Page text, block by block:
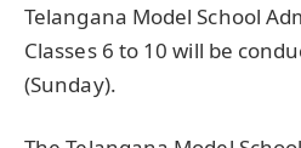
Telangana Model School
Classes 6 to 10 will be
(Sunday).